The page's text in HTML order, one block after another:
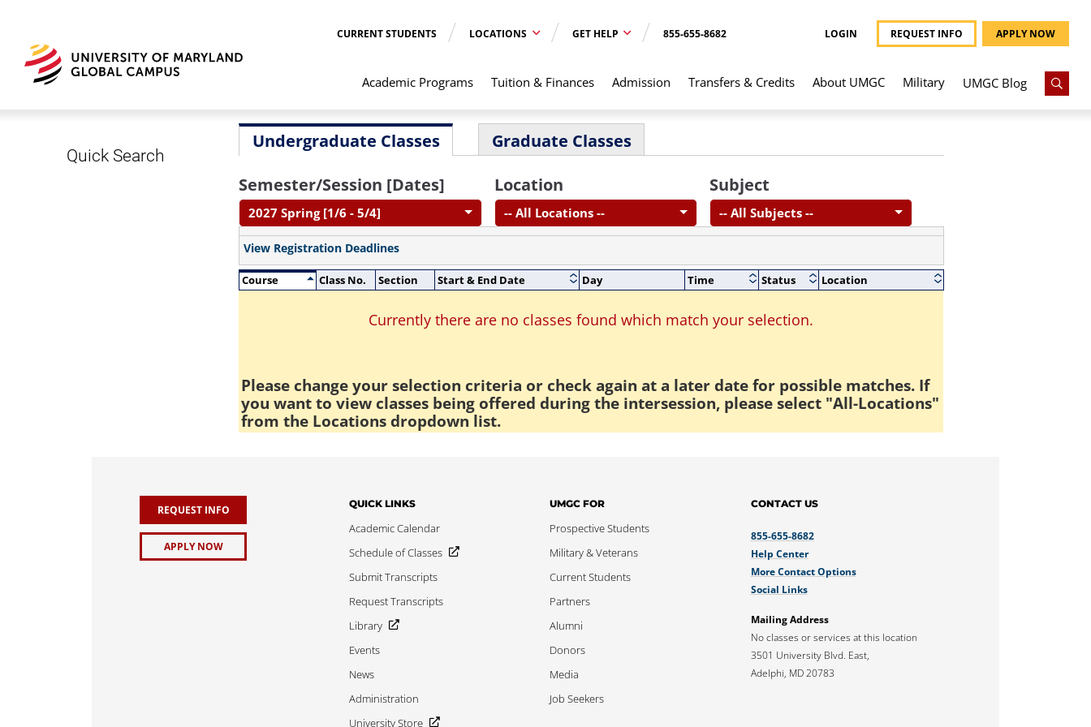
CURRENT STUDENTS LOCATIONS GET HELP 855-655-8682 LOGIN REQUEST INFO APPLY NOW
Academic Programs Tuition & Finances Admission Transfers & Credits About UMGC Military UMGC Blog
Quick Search
Undergraduate Classes
Graduate Classes
Semester/Session [Dates]
2027 Spring [1/6 - 5/4]
Location
-- All Locations --
Subject
-- All Subjects --
View Registration Deadlines
Course Class No. Section Start & End Date Day Time Status Location
Currently there are no classes found which match your selection.
Please change your selection criteria or check again at a later date for possible matches. If
you want to view classes being offered during the intersession, please select "All-Locations"
from the Locations dropdown list.
REQUEST INFO
APPLY NOW
QUICK LINKS
Academic Calendar
Schedule of Classes
Submit Transcripts
Request Transcripts
Library
Events
News
Administration
University Store
UMGC FOR
Prospective Students
Military & Veterans
Current Students
Partners
Alumni
Donors
Media
Job Seekers
CONTACT US
855-655-8682
Help Center
More Contact Options
Social Links
Mailing Address
No classes or services at this location
3501 University Blvd. East,
Adelphi, MD 20783